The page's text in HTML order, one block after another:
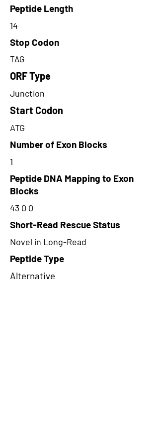
Peptide Length
14
Stop Codon
TAG
ORF Type
Junction
Start Codon
ATG
Number of Exon Blocks
1
Peptide DNA Mapping to Exon
Blocks
43 0 0
Short-Read Rescue Status
Novel in Long-Read
Peptide Type
Alternative